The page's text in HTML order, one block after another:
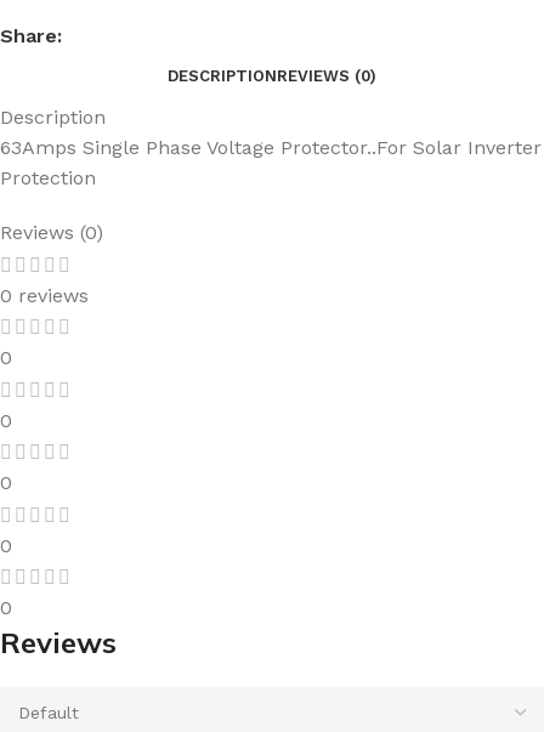
Share:
DESCRIPTIONREVIEWS (0)
Description
63Amps Single Phase Voltage Protector..For Solar Inverter
Protection
Reviews (0)
0 reviews
0
0
0
0
0
Reviews